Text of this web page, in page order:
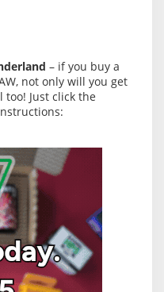
– if you buy a
not only will you get
Just click the